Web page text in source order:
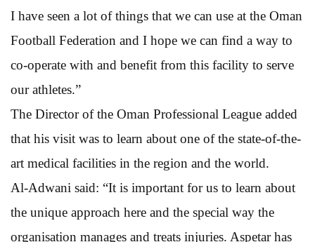
I have seen a lot of things that we can use at the Oman
Football Federation and I hope we can find a way to
co-operate with and benefit from this facility to serve
our athletes.”
The Director of the Oman Professional League added
that his visit was to learn about one of the state-of-the-
art medical facilities in the region and the world.
Al-Adwani said: “It is important for us to learn about
the unique approach here and the special way the
organisation manages and treats injuries. Aspetar has